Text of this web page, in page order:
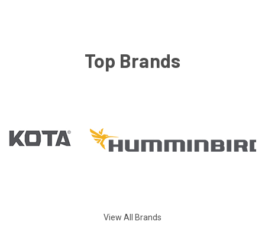
Top Brands
View All Brands